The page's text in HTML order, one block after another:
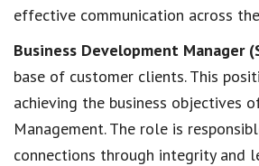
effective communication across
Business Development Manager
base of customer clients. This
achieving the business objectives
Management. The role is
connections through integrity and